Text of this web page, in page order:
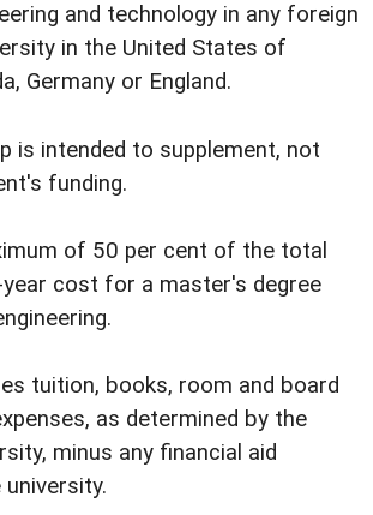
and technology in any foreign
in the United States of
Germany or England.
is intended to supplement, not
funding.
of 50 per cent of the total
cost for a master's degree
tuition, books, room and board
as determined by the
minus any financial aid